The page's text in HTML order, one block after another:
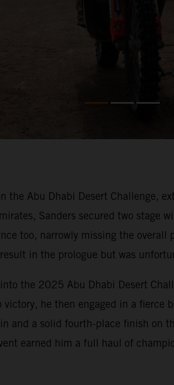
the Abu Dhabi Desert Challenge,
Sanders secured two stage
too, narrowly missing the
in the prologue but was
the 2025 Abu Dhabi Desert
he then engaged in a
and a solid fourth-place finish
earned him a full haul of